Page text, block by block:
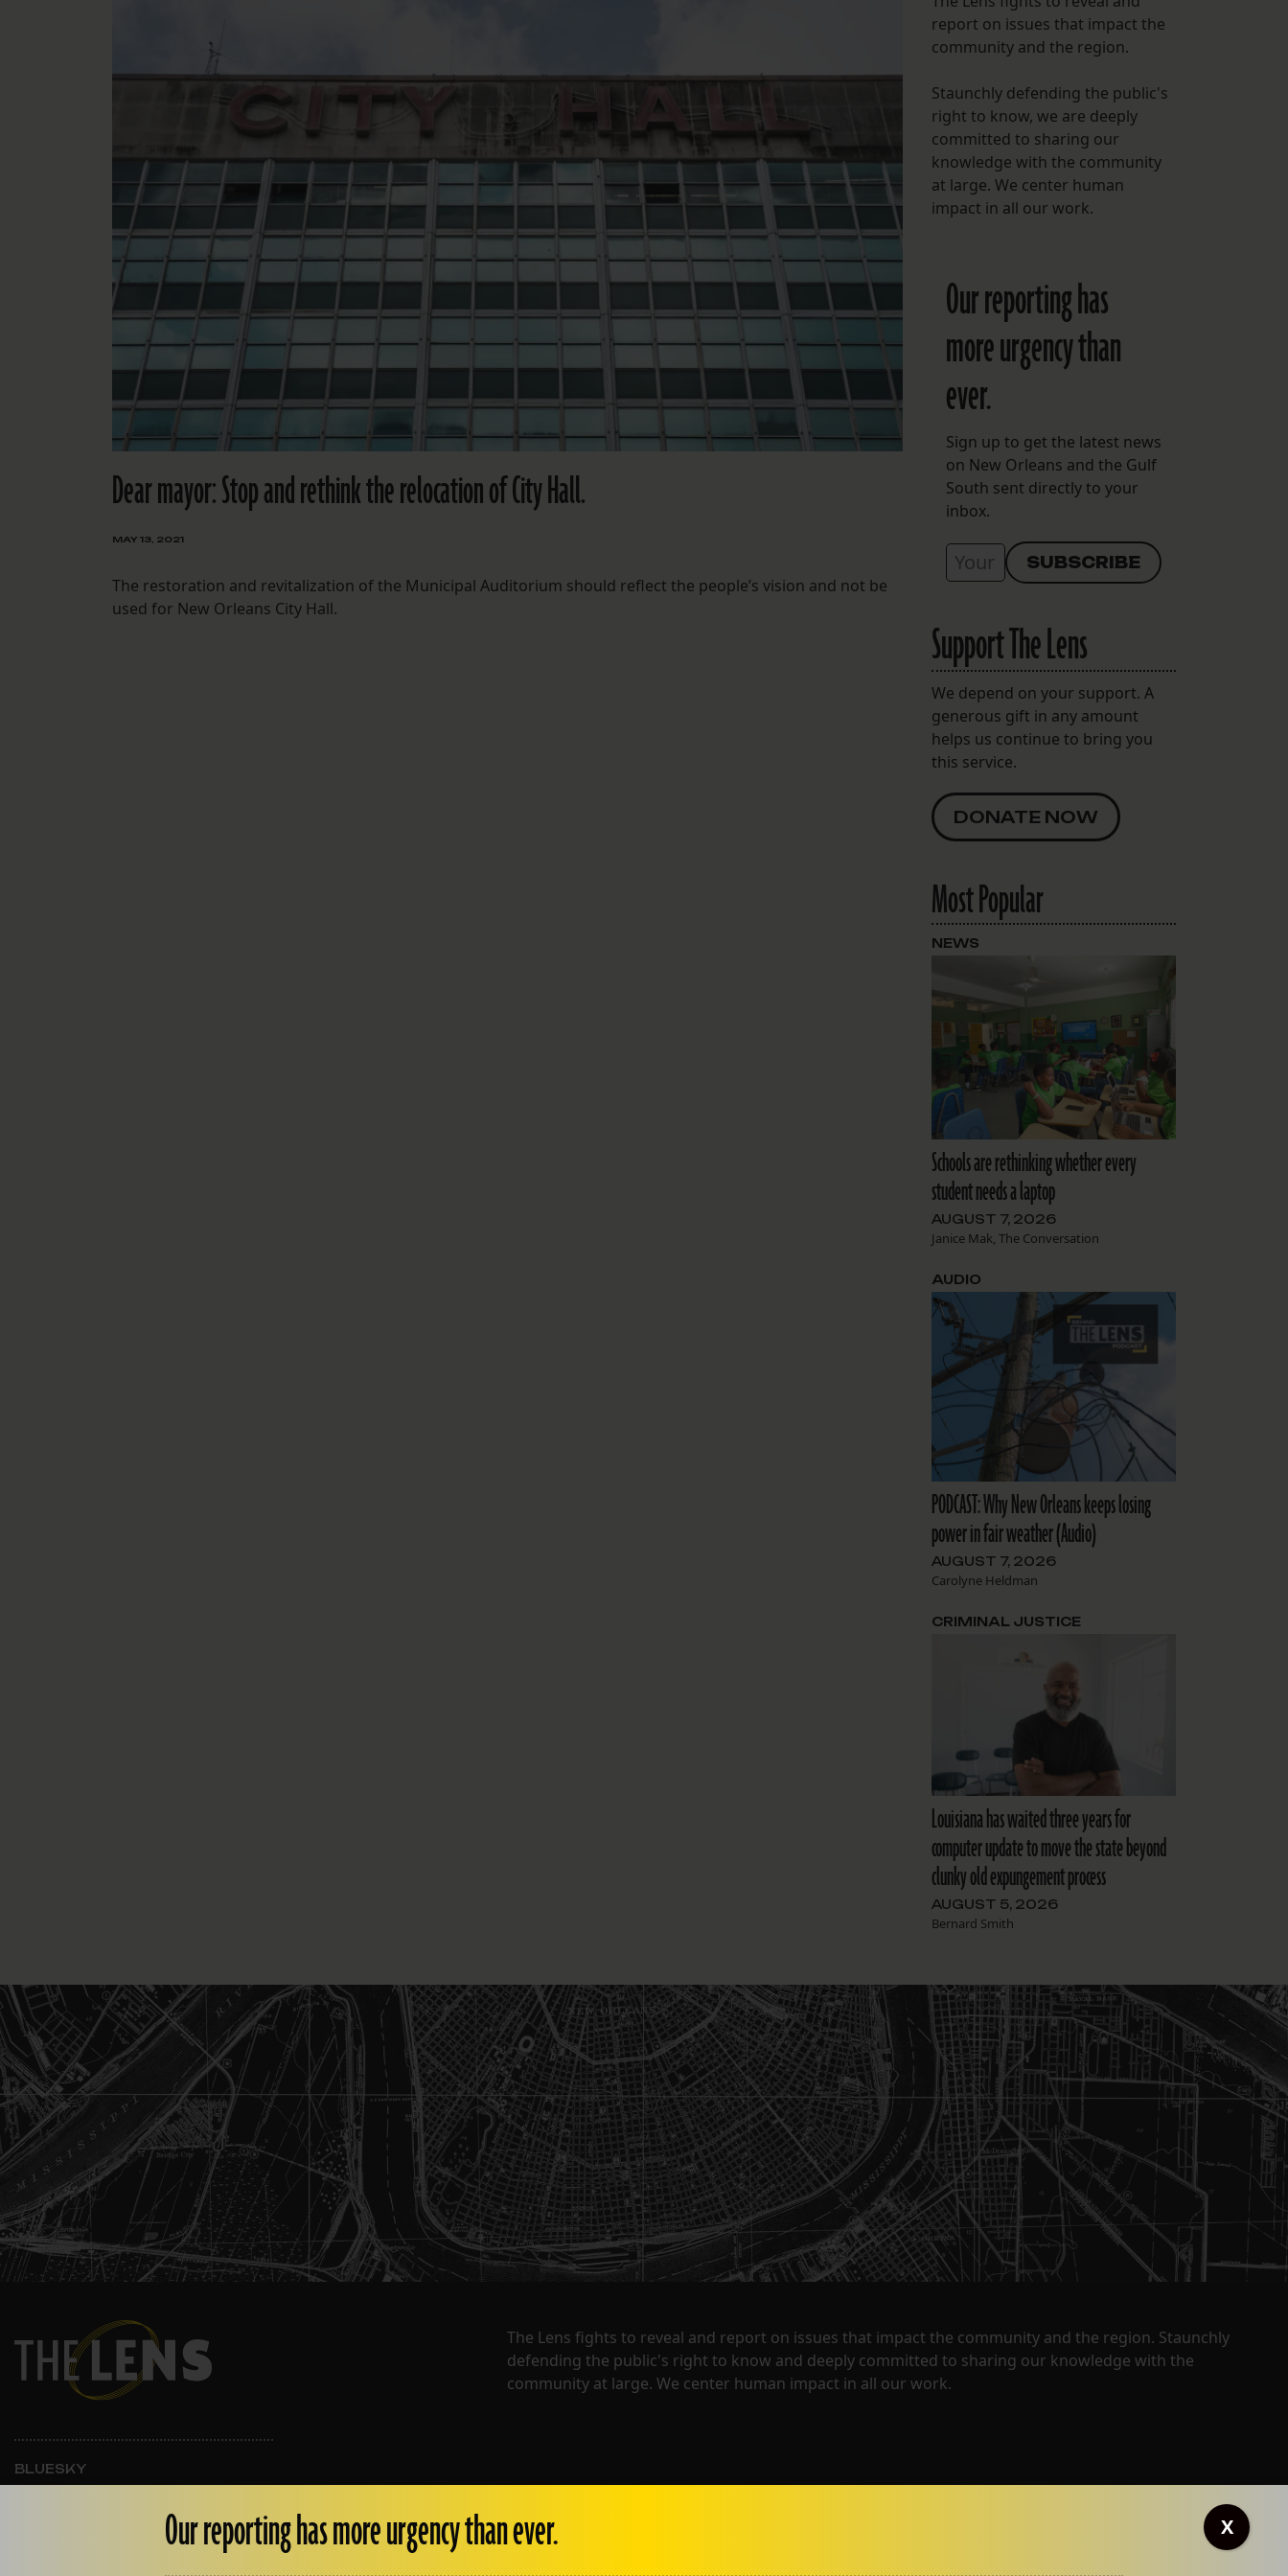
FOLLOW THE LENS
Bluesky
Instagram
Facebook
LISTEN TO BEHIND THE LENS PODCAST
Spotify
Dear mayor: Stop and rethink the relocation of City Hall.
MAY 13, 2021
The restoration and revitalization of the Municipal Auditorium should reflect the people’s vision and not be
used for New Orleans City Hall.
report on issues that impact the
community and the region.
Staunchly defending the public's
right to know, we are deeply
committed to sharing our
knowledge with the community
at large. We center human
impact in all our work.
Our reporting has
more urgency than
ever.
Sign up to get the latest news
on New Orleans and the Gulf
South sent directly to your
inbox.
Support The Lens
We depend on your support. A
generous gift in any amount
helps us continue to bring you
this service.
DONATE NOW
Most Popular
Schools are rethinking whether every
student needs a laptop
AUGUST 7, 2026
Janice Mak, The Conversation
NEWS
PODCAST: Why New Orleans keeps losing
power in fair weather (Audio)
AUGUST 7, 2026
Carolyne Heldman
AUDIO
Louisiana has waited three years for
computer update to move the state beyond
clunky old expungement process
AUGUST 5, 2026
Bernard Smith
CRIMINAL JUSTICE
The Lens fights to reveal and report on issues that impact the community and the region. Staunchly
defending the public's right to know and deeply committed to sharing our knowledge with the
community at large. We center human impact in all our work.
BLUESKY
INSTAGRAM
Our reporting has more urgency than ever. X